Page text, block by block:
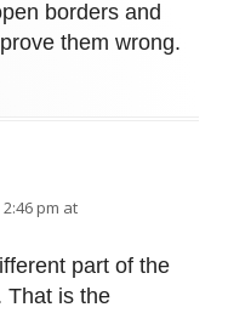
borders and
them wrong.
pm at
part of the
That is the